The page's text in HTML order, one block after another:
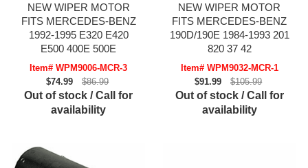
NEW WIPER MOTOR
FITS MERCEDES-BENZ
1992-1995 E320 E420
E500 400E 500E
Item# WPM9006-MCR-3
$74.99
$86.99
Out of stock / Call for
availability
NEW WIPER MOTOR
FITS MERCEDES-BENZ
190D/190E 1984-1993 201
820 37 42
Item# WPM9032-MCR-1
$91.99
$105.99
Out of stock / Call for
availability